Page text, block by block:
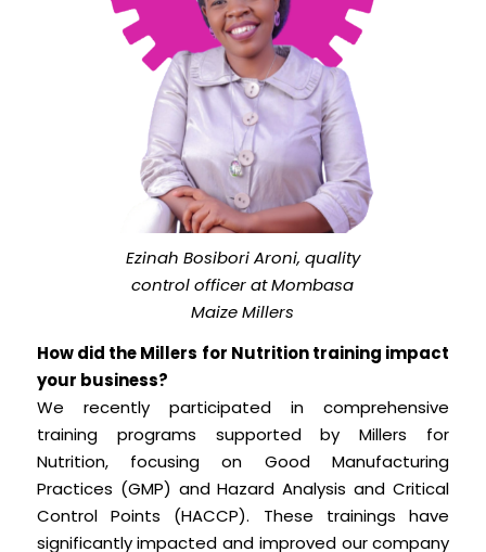
Ezinah Bosibori Aroni, quality
control officer at Mombasa
Maize Millers
How did the Millers for Nutrition training impact
your business?
We recently participated in comprehensive
training programs supported by Millers for
Nutrition, focusing on Good Manufacturing
Practices (GMP) and Hazard Analysis and Critical
Control Points (HACCP). These trainings have
significantly impacted and improved our company